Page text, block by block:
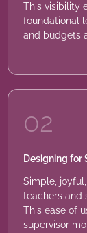
This visibility
foundational
and budgets
02
Designing for
Simple,
teachers and
This ease of
supervisor